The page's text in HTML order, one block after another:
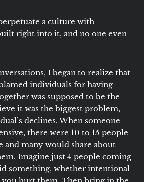
a culture with
right into it, and no one even
I began to realize that
individuals for having
was supposed to be the
it was the biggest problem,
declines. When someone
there were 10 to 15 people
and many would share about
Imagine just 4 people coming
something, whether intentional